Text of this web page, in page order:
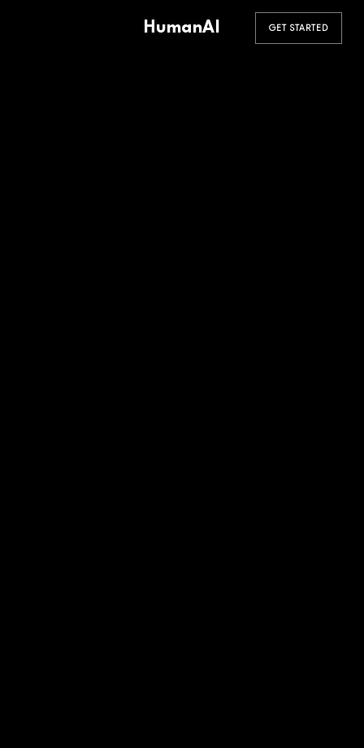
HumanAI GET STARTED